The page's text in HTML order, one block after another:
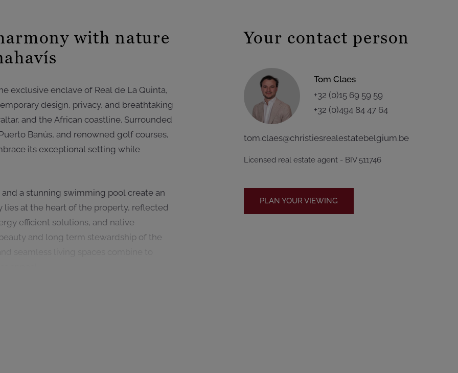
with nature
exclusive enclave of Real de La Quinta,
design, privacy, and breathtaking
and the African coastline. Surrounded
Banús, and renowned golf courses,
its exceptional setting while
a stunning swimming pool create an
lies at the heart of the property, reflected
efficient solutions, and native
and long term stewardship of the
seamless living spaces combine to
de La Quinta. Offering privacy,
Your contact person
Tom Claes
+32 (0)15 69 59 59
+32 (0)494 84 47 64
tom.claes@christiesrealestatebelgium.be
Licensed real estate agent - BIV 511746
PLAN YOUR VIEWING